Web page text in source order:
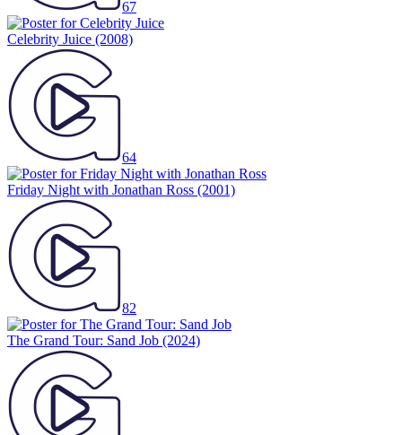
67
Celebrity Juice (2008)
64
Friday Night with Jonathan Ross (2001)
82
The Grand Tour: Sand Job (2024)